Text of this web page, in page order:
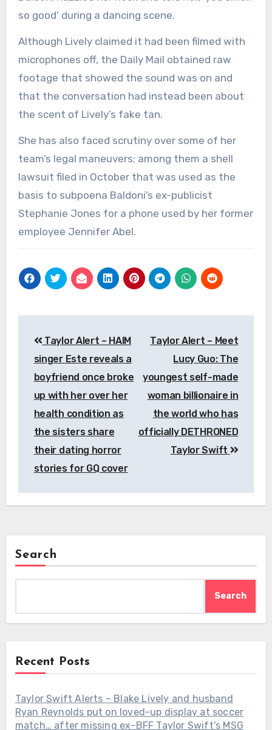
so good’ during a dancing scene.
Although Lively claimed it had been filmed with
microphones off, the Daily Mail obtained raw
footage that showed the sound was on and
that the conversation had instead been about
the scent of Lively’s fake tan.
She has also faced scrutiny over some of her
team’s legal maneuvers; among them a shell
lawsuit filed in October that was used as the
basis to subpoena Baldoni’s ex-publicist
Stephanie Jones for a phone used by her former
employee Jennifer Abel.
navigation
Taylor Alert – HAIM
singer Este reveals a
boyfriend once broke
up with her over her
health condition as
the sisters share
their dating horror
stories for GQ cover
Taylor Alert – Meet
Lucy Guo: The
youngest self-made
woman billionaire in
the world who has
officially DETHRONED
Taylor Swift
Search
Search
Recent Posts
Taylor Swift Alerts – Blake Lively and husband
Ryan Reynolds put on loved-up display at soccer
match… after missing ex-BFF Taylor Swift’s MSG